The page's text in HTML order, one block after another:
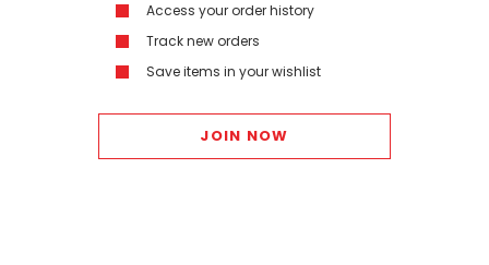
Access your order history
Track new orders
Save items in your wishlist
JOIN NOW